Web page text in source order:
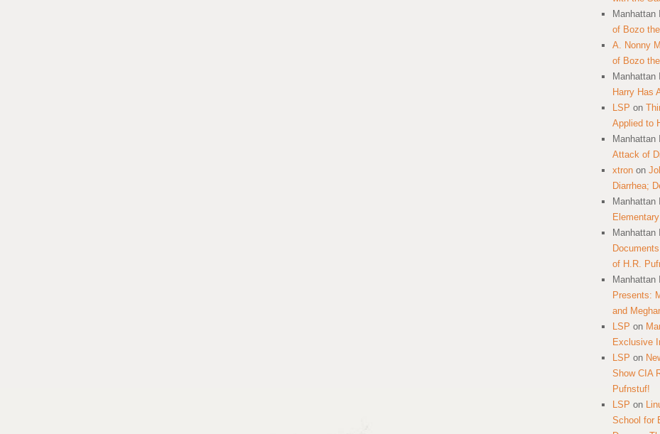
Manhattan
of Bozo
A. Nonny
of Bozo
Manhattan
Harry Has
LSP on
Applied to
Manhattan
Attack of
xtron on
Diarrhea;
Manhattan
Manhattan
of H.R.
Manhattan
Presents:
and
LSP on
Exclusive
LSP on
Show CIA
Pufnstuf!
LSP on
School for